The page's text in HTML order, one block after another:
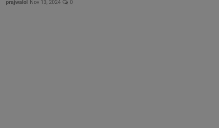
prajwalol Nov 13, 2024 0